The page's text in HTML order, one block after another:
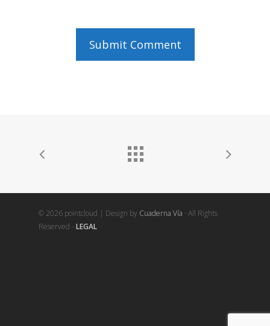
© 2026 pointcloud | Design by Cuaderna Vía · All Rights
Reserved - LEGAL